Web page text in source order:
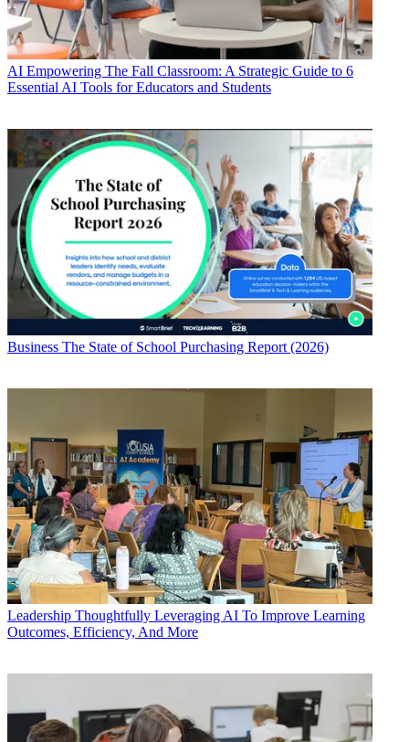
AI Empowering The Fall Classroom: A Strategic Guide to 6
Essential AI Tools for Educators and Students
Business The State of School Purchasing Report (2026)
Leadership Thoughtfully Leveraging AI To Improve Learning
Outcomes, Efficiency, And More